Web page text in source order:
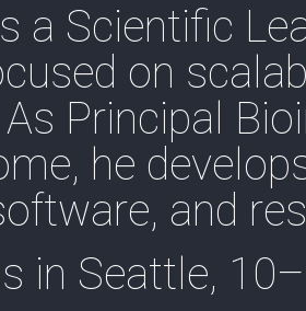
a Scientific
on
Principal
he
and
in Seattle,